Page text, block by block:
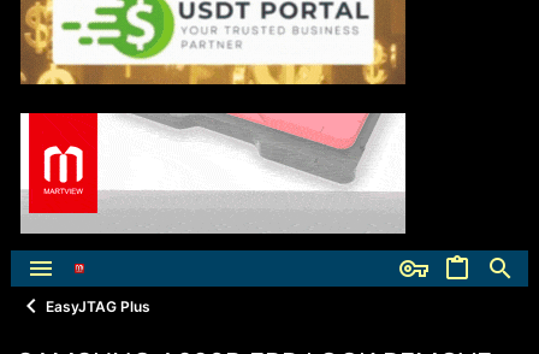
EasyJTAG Plus